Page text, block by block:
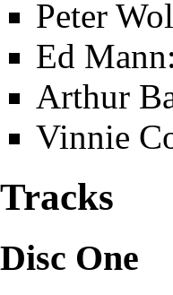
Peter
Ed Mann
Arthur
Vinnie
Tracks
Disc One